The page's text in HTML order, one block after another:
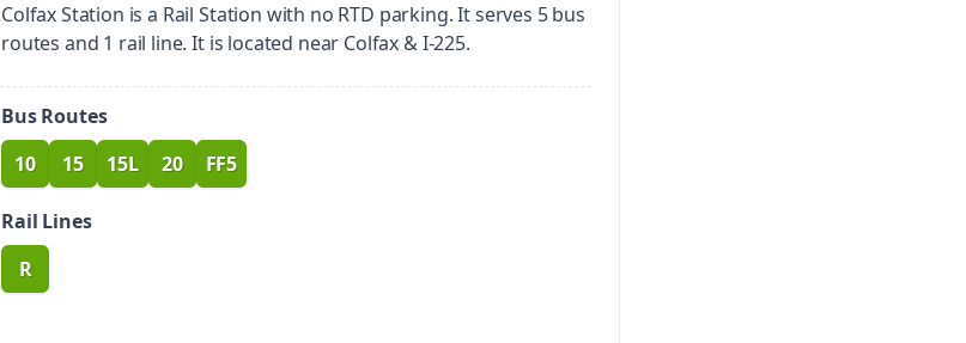
Colfax Station is a Rail Station with no RTD parking.It serves 5 bus
routes and 1 rail line. It is located near Colfax & I-225.
Bus Routes
route
10 route
15 route
15L route
20 route
FF5
Rail Lines
route
R